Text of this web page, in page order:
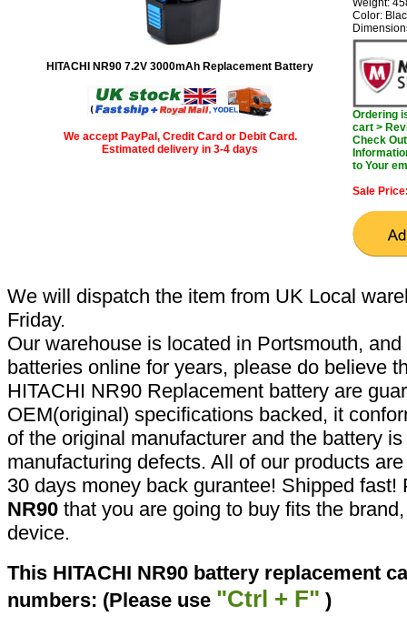
HITACHI NR90 7.2V 3000mAh Replacement Battery
We accept PayPal, Credit Card or Debit Card.
Estimated delivery in 3-4 days
Weight:
Color:
Ordering
cart >
Check
to Your
Sale
We will dispatch the item from UK Local
Friday.
Our warehouse is located in Portsmouth,
batteries online for years, please do believe
HITACHI NR90 Replacement battery are
OEM(original) specifications backed, it
of the original manufacturer and the battery
manufacturing defects. All of our products
30 days money back gurantee! Shipped
NR90 that you are going to buy fits the
device.
This HITACHI NR90 battery replacement
numbers: (Please use "Ctrl + F" )